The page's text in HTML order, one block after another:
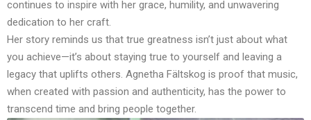
continues to inspire with her grace, humility, and unwavering
dedication to her craft.
Her story reminds us that true greatness isn’t just about what
you achieve—it’s about staying true to yourself and leaving a
legacy that uplifts others. Agnetha Fältskog is proof that music,
when created with passion and authenticity, has the power to
transcend time and bring people together.